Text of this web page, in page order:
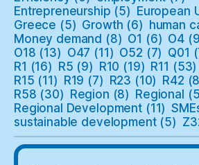
Entrepreneurship (5) European
Greece (5) Growth (6) human
Money demand (8) O1 (6) O4
O18 (13) O47 (11) O52 (7) Q01
R1 (16) R5 (9) R10 (19) R11 (53)
R15 (11) R19 (7) R23 (10) R42
R58 (30) Region (8) Regional
Regional Development (11)
sustainable development(5)